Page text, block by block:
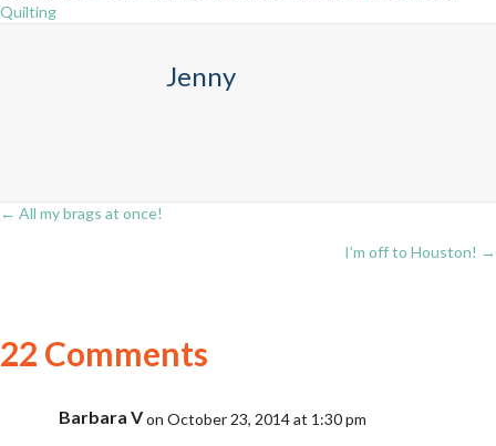
Quilting
Jenny
Posts
← All my brags at once!
I’m off to Houston! →
22 Comments
Barbara Von October 23, 2014 at 1:30 pm